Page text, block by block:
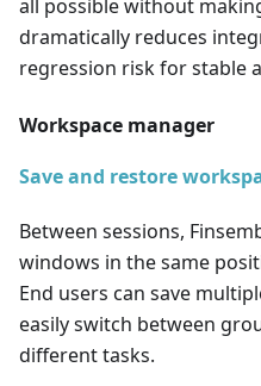
all possible without
dramatically reduces
regression risk for stable
Workspace manager
Save and restore
Between sessions,
windows in the same
End users can save
easily switch between
different tasks.